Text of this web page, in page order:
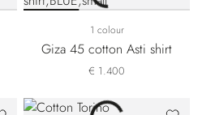
1 colour
Giza 45 cotton Asti shirt
€ 1.400